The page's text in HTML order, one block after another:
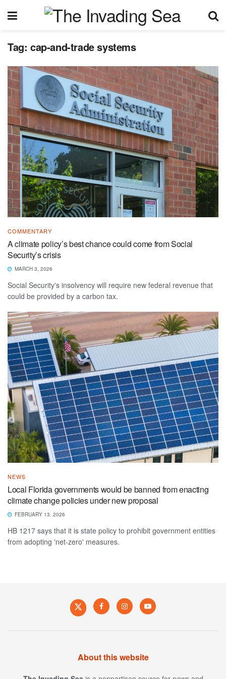
Tag: cap-and-trade systems
COMMENTARY
A climate policy’s best chance could come from Social
Security’s crisis
MARCH 3, 2026
Social Security's insolvency will require new federal revenue that
could be provided by a carbon tax.
NEWS
Local Florida governments would be banned from enacting
climate change policies under new proposal
FEBRUARY 13, 2026
HB 1217 says that it is state policy to prohibit government entities
from adopting 'net-zero' measures.
About this website